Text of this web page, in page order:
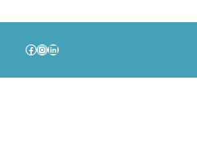
Facebook
Instagram
LinkedIn